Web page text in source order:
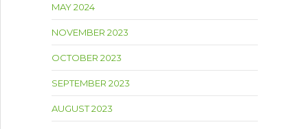
MAY 2024
NOVEMBER 2023
OCTOBER 2023
SEPTEMBER 2023
AUGUST 2023